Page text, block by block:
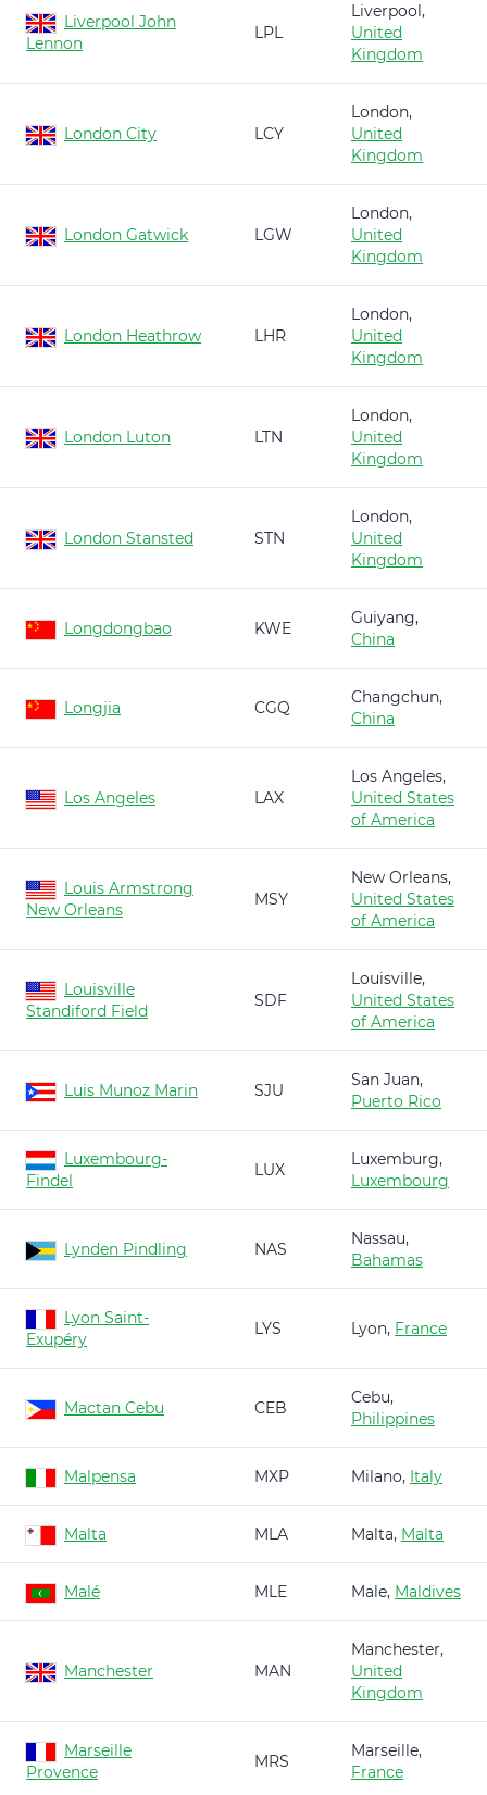
Liverpool John
Lennon
LPL
Liverpool,
United
Kingdom
London City LCY
London,
United
Kingdom
London Gatwick LGW
London,
United
Kingdom
London Heathrow LHR
London,
United
Kingdom
London Luton LTN
London,
United
Kingdom
London Stansted STN
London,
United
Kingdom
Longdongbao KWE
Guiyang,
China
Longjia CGQ
Changchun,
China
Los Angeles LAX
Los Angeles,
United States
of America
Louis Armstrong
New Orleans
MSY
New Orleans,
United States
of America
Louisville
Standiford Field
SDF
Louisville,
United States
of America
Luis Munoz Marin SJU
San Juan,
Puerto Rico
Luxembourg-
Findel
LUX
Luxemburg,
Luxembourg
Lynden Pindling NAS
Nassau,
Bahamas
Lyon Saint-
Exupéry
LYS Lyon, France
Mactan Cebu CEB
Cebu,
Philippines
Malpensa MXP Milano, Italy
Malta MLA Malta, Malta
Malé MLE Male, Maldives
Manchester MAN
Manchester,
United
Kingdom
Marseille
Provence
MRS
Marseille,
France